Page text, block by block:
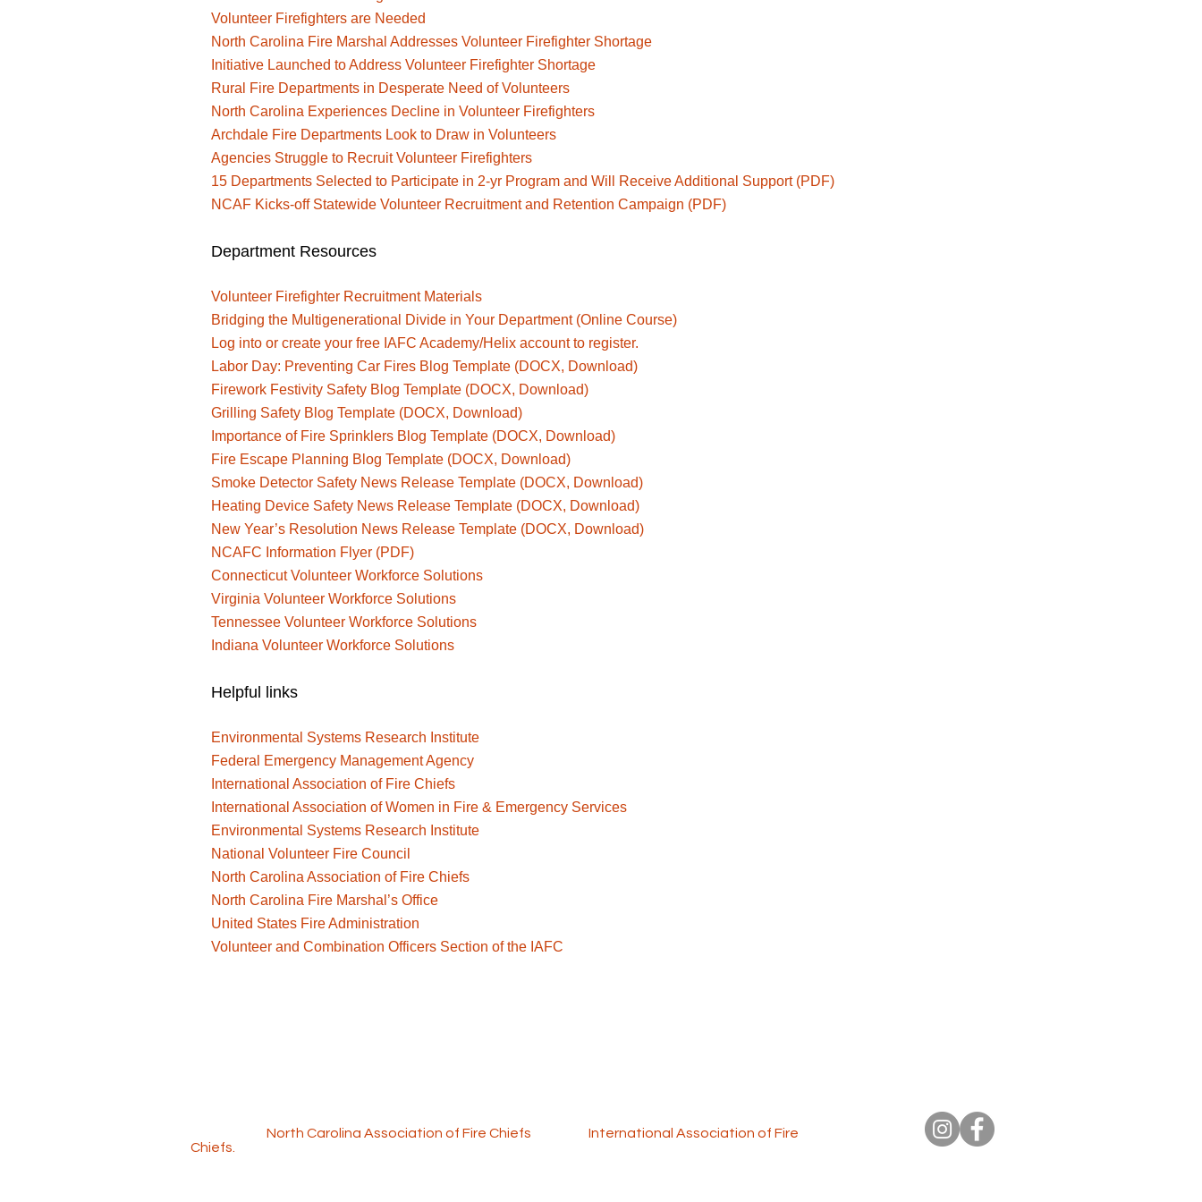
Volunteer Firefighters are Needed
North Carolina Fire Marshal Addresses Volunteer Firefighter Shortage
Initiative Launched to Address Volunteer Firefighter Shortage
Rural Fire Departments in Desperate Need of Volunteers
North Carolina Experiences Decline in Volunteer Firefighters
Archdale Fire Departments Look to Draw in Volunteers
Agencies Struggle to Recruit Volunteer Firefighters
15 Departments Selected to Participate in 2-yr Program and Will Receive Additional Support (PDF)
NCAF Kicks-off Statewide Volunteer Recruitment and Retention Campaign (PDF)
Department Resources
Volunteer Firefighter Recruitment Materials
Bridging the Multigenerational Divide in Your Department (Online Course)
Log into or create your free IAFC Academy/Helix account to register.
Labor Day: Preventing Car Fires Blog Template (DOCX, Download)
Firework Festivity Safety Blog Template (DOCX, Download)
Grilling Safety Blog Template (DOCX, Download)
Importance of Fire Sprinklers Blog Template (DOCX, Download)
Fire Escape Planning Blog Template (DOCX, Download)
Smoke Detector Safety News Release Template (DOCX, Download)
Heating Device Safety News Release Template (DOCX, Download)
New Year’s Resolution News Release Template (DOCX, Download)
NCAFC Information Flyer (PDF)
Connecticut Volunteer Workforce Solutions
Virginia Volunteer Workforce Solutions
Tennessee Volunteer Workforce Solutions
Indiana Volunteer Workforce Solutions
Helpful links
Environmental Systems Research Institute
Federal Emergency Management Agency
International Association of Fire Chiefs
International Association of Women in Fire & Emergency Services
Environmental Systems Research Institute
National Volunteer Fire Council
North Carolina Association of Fire Chiefs
North Carolina Fire Marshal’s Office
United States Fire Administration
Volunteer and Combination Officers Section of the IAFC
North Carolina Association of Fire Chiefs
International Association of Fire
Chiefs